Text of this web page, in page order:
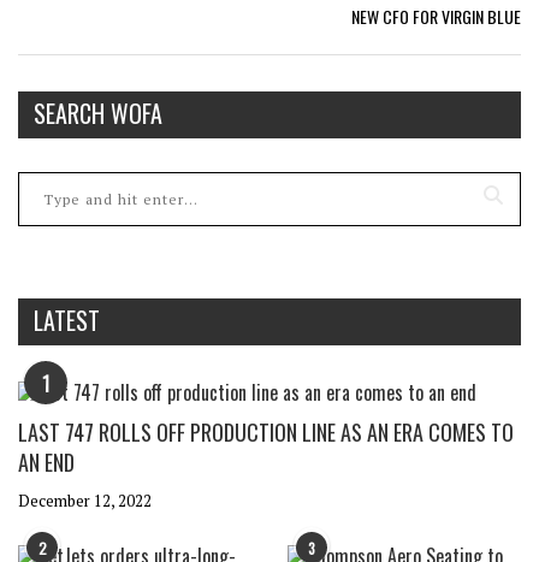
NEW CFO FOR VIRGIN BLUE
SEARCH WOFA
LATEST
1
LAST 747 ROLLS OFF PRODUCTION LINE AS AN ERA COMES TO
AN END
December 12, 2022
2 3